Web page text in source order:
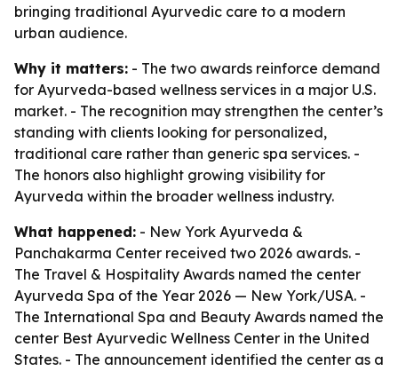
bringing traditional Ayurvedic care to a modern
urban audience.
Why it matters: - The two awards reinforce demand
for Ayurveda-based wellness services in a major U.S.
market. - The recognition may strengthen the center’s
standing with clients looking for personalized,
traditional care rather than generic spa services. -
The honors also highlight growing visibility for
Ayurveda within the broader wellness industry.
What happened: - New York Ayurveda &
Panchakarma Center received two 2026 awards. -
The Travel & Hospitality Awards named the center
Ayurveda Spa of the Year 2026 — New York/USA. -
The International Spa and Beauty Awards named the
center Best Ayurvedic Wellness Center in the United
States. - The announcement identified the center as a